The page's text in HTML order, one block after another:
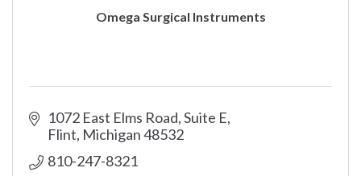
Omega Surgical Instruments
1072 East Elms Road, Suite E
Flint Michigan48532
810-247-8321